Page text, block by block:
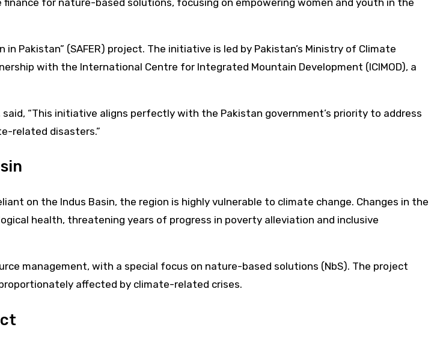
for nature-based solutions, focusing on empowering women and youth in the
Pakistan” (SAFER) project. The initiative is led by Pakistan’s Ministry of Climate
with the International Centre for Integrated Mountain Development (ICIMOD), a
“This initiative aligns perfectly with the Pakistan government’s priority to address
related disasters.”
on the Indus Basin, the region is highly vulnerable to climate change. Changes in the
health, threatening years of progress in poverty alleviation and inclusive
management, with a special focus on nature-based solutions (NbS). The project
affected by climate-related crises.